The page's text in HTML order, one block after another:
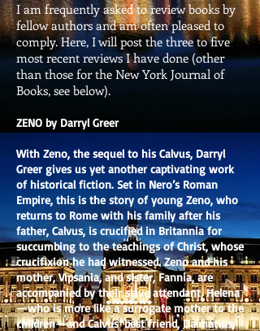
I am frequently asked to review books by
fellow authors and am often pleased to
comply. Here, I will post the three to five
most recent reviews I have done (other
than those for the New York Journal of
Books, see below).
ZENO by Darryl Greer
With Zeno, the sequel to his Calvus, Darryl
Greer gives us yet another captivating work
of historical fiction. Set in Nero’s Roman
Empire, this is the story of young Zeno, who
returns to Rome with his family after his
father, Calvus, is crucified in Britannia for
succumbing to the teachings of Christ, whose
crucifixion he had witnessed. Zeno and his
mother, Vipsania, and sister, Fannia, are
accompanied by their slave attendant, Helena
—who is more like a surrogate mother to the
children—and Calvus’ best friend, Dalmatius,